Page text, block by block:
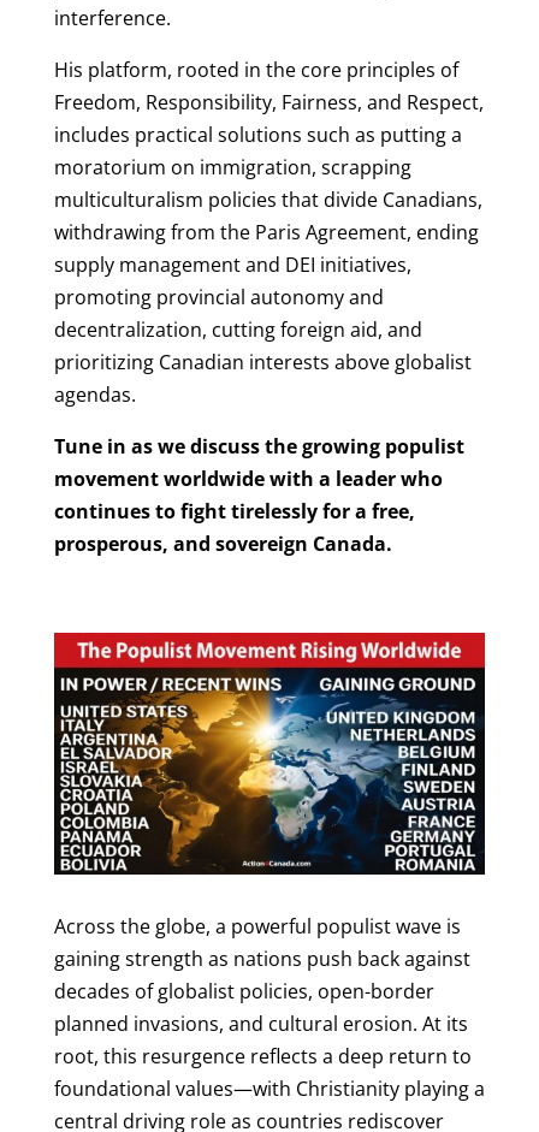
interference.
His platform, rooted in the core principles of
Freedom, Responsibility, Fairness, and Respect,
includes practical solutions such as putting a
moratorium on immigration, scrapping
multiculturalism policies that divide Canadians,
withdrawing from the Paris Agreement, ending
supply management and DEI initiatives,
promoting provincial autonomy and
decentralization, cutting foreign aid, and
prioritizing Canadian interests above globalist
agendas.
Tune in as we discuss the growing populist
movement worldwide with a leader who
continues to fight tirelessly for a free,
prosperous, and sovereign Canada.
Across the globe, a powerful populist wave is
gaining strength as nations push back against
decades of globalist policies, open-border
planned invasions, and cultural erosion. At its
root, this resurgence reflects a deep return to
foundational values—with Christianity playing a
central driving role as countries rediscover